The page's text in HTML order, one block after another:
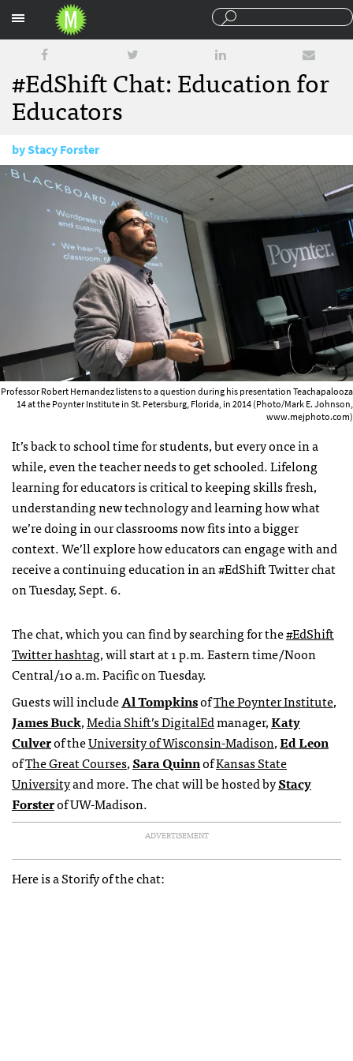
#EdShift Chat: Education for
Educators
byStacy Forster
September 6, 2016
Professor Robert Hernandez listens to a question during his presentation Teachapalooza
14 at the Poynter Institute in St. Petersburg, Florida, in 2014 (Photo/Mark E. Johnson,
www.mejphoto.com)
It’s back to school time for students, but every once in a
while, even the teacher needs to get schooled. Lifelong
learning for educators is critical to keeping skills fresh,
understanding new technology and learning how what
we’re doing in our classrooms now fits into a bigger
context. We’ll explore how educators can engage with and
receive a continuing education in an #EdShift Twitter chat
on Tuesday, Sept. 6.
The chat, which you can find by searching for the#EdShift
Twitter hashtag, will start at 1 p.m. Eastern time/Noon
Central/10 a.m. Pacific on Tuesday.
Guests will includeAl TompkinsofThe Poynter Institute,
James Buck,Media Shift’s DigitalEdmanager,Katy
Culverof theUniversity of Wisconsin-Madison,Ed Leon
ofThe Great Courses,Sara QuinnofKansas State
Universityand more. The chat will be hosted byStacy
Forsterof UW-Madison.
ADVERTISEMENT
Here is a Storify of the chat: